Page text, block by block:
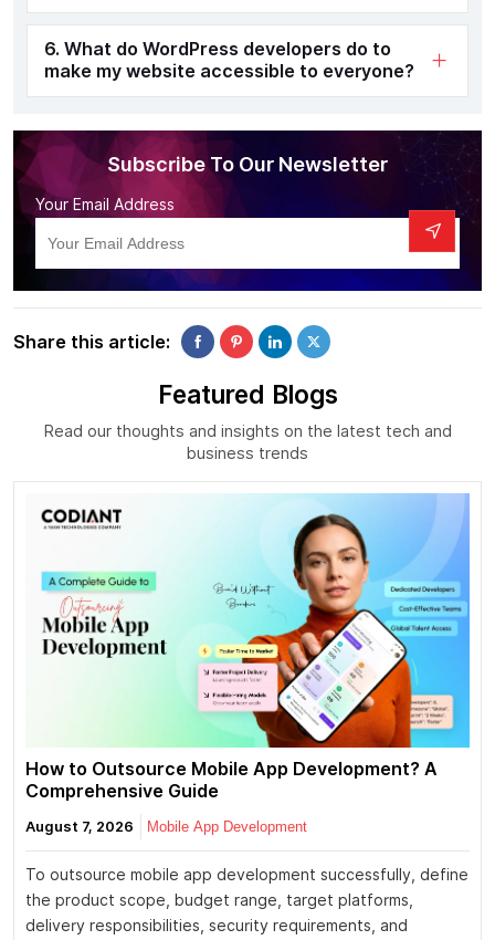
Subscribe To Our Newsletter
Your Email Address
Share this article:
6. What do WordPress developers do to
make my website accessible to everyone?
Featured Blogs
Read our thoughts and insights on the latest tech and
business trends
How to Outsource Mobile App Development? A
Comprehensive Guide
August 7, 2026 Mobile App Development
To outsource mobile app development successfully, define
the product scope, budget range, target platforms,
delivery responsibilities, security requirements, and